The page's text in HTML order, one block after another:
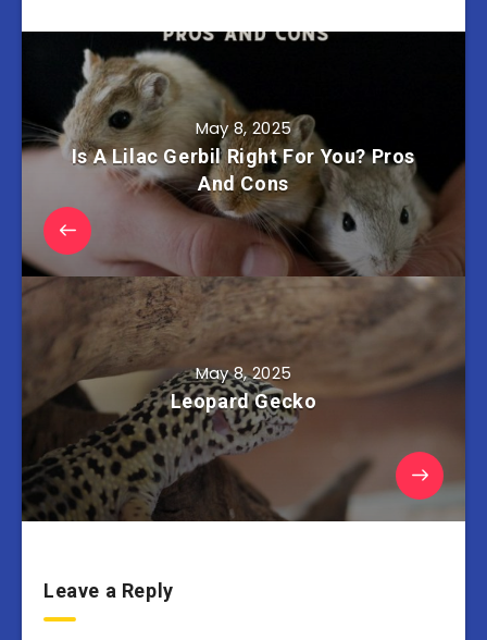
May 8, 2025
Is A Lilac Gerbil Right For You? Pros
And Cons
May 8, 2025
Leopard Gecko
Leave a Reply